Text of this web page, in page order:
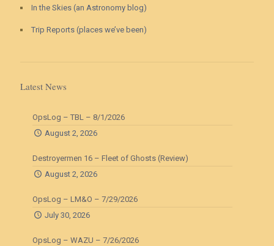
In the Skies (an Astronomy blog)
Trip Reports (places we’ve been)
Latest News
OpsLog – TBL – 8/1/2026
August 2, 2026
Destroyermen 16 – Fleet of Ghosts (Review)
August 2, 2026
OpsLog – LM&O – 7/29/2026
July 30, 2026
OpsLog – WAZU – 7/26/2026